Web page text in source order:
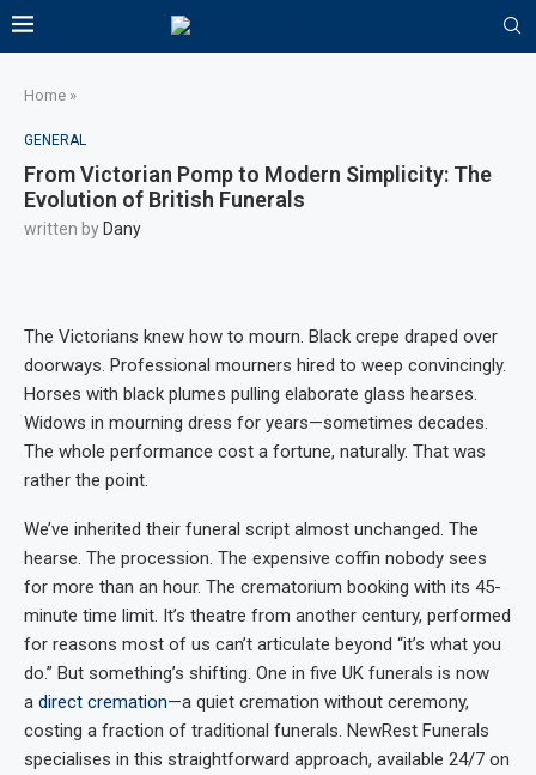
Home »
GENERAL
From Victorian Pomp to Modern Simplicity: The
Evolution of British Funerals
written by Dany
The Victorians knew how to mourn. Black crepe draped over
doorways. Professional mourners hired to weep convincingly.
Horses with black plumes pulling elaborate glass hearses.
Widows in mourning dress for years—sometimes decades.
The whole performance cost a fortune, naturally. That was
rather the point.
We’ve inherited their funeral script almost unchanged. The
hearse. The procession. The expensive coffin nobody sees
for more than an hour. The crematorium booking with its 45-
minute time limit. It’s theatre from another century, performed
for reasons most of us can’t articulate beyond “it’s what you
do.” But something’s shifting. One in five UK funerals is now
a direct cremation—a quiet cremation without ceremony,
costing a fraction of traditional funerals. NewRest Funerals
specialises in this straightforward approach, available 24/7 on